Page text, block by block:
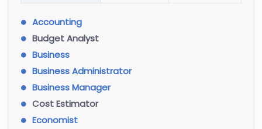
Accounting
Budget Analyst
Business
Business Administrator
Business Manager
Cost Estimator
Economist